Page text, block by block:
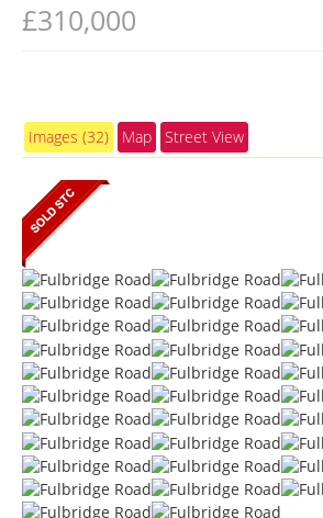
£310,000
Images (32) Map Street View